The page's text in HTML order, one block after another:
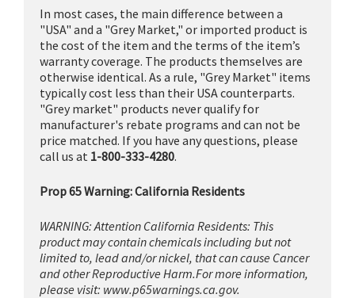
In most cases, the main difference between a
"USA" and a "Grey Market," or imported product is
the cost of the item and the terms of the item’s
warranty coverage. The products themselves are
otherwise identical. As a rule, "Grey Market" items
typically cost less than their USA counterparts.
"Grey market" products never qualify for
manufacturer's rebate programs and can not be
price matched. If you have any questions, please
call us at 1-800-333-4280.
Prop 65 Warning: California Residents
WARNING: Attention California Residents: This
product may contain chemicals including but not
limited to, lead and/or nickel, that can cause Cancer
and other Reproductive Harm.For more information,
please visit: www.p65warnings.ca.gov.